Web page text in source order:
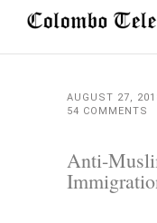
AUGUST 27,
54 COMMENTS
Anti-